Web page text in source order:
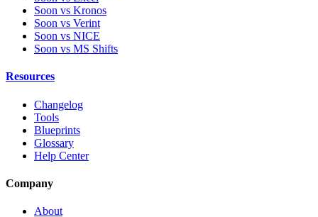
Soon vs Kronos
Soon vs Verint
Soon vs NICE
Soon vs MS Shifts
Resources
Changelog
Tools
Blueprints
Glossary
Help Center
Company
About